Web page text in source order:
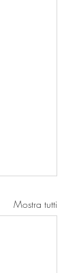
Mostra tutti